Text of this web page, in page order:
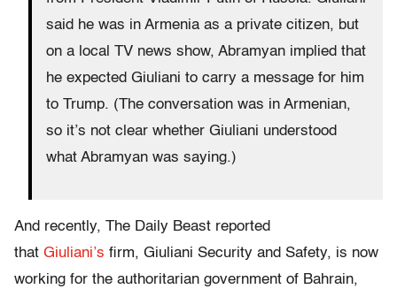
said he was in Armenia as a private citizen, but
on a local TV news show, Abramyan implied that
he expected Giuliani to carry a message for him
to Trump. (The conversation was in Armenian,
so it’s not clear whether Giuliani understood
what Abramyan was saying.)
And recently, The Daily Beast reported
that Giuliani’s firm, Giuliani Security and Safety, is now
working for the authoritarian government of Bahrain,